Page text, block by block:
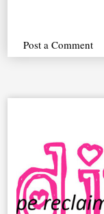
Post a Comment